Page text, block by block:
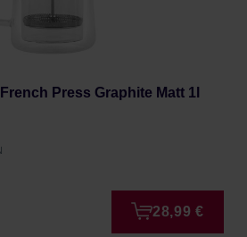
Press Graphite Matt 1l
28,99 €